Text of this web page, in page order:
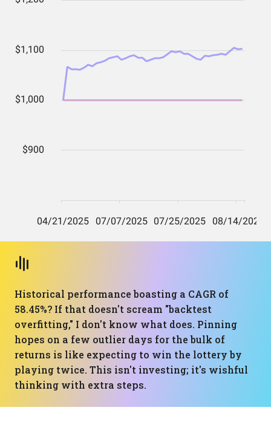
Historical performance boasting a CAGR of
58.45%? If that doesn't scream "backtest
overfitting," I don't know what does. Pinning
hopes on a few outlier days for the bulk of
returns is like expecting to win the lottery by
playing twice. This isn't investing; it's wishful
thinking with extra steps.